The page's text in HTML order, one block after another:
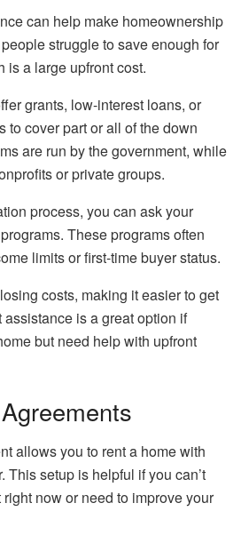
can help make homeownership
struggle to save enough for
is a large upfront cost.
grants, low-interest loans, or
to cover part or all of the down
are run by the government, while
or private groups.
process, you can ask your
These programs often
limits or first-time buyer status.
costs, making it easier to get
is a great option if
but need help with upfront
allows you to rent a home with
This setup is helpful if you can’t
now or need to improve your